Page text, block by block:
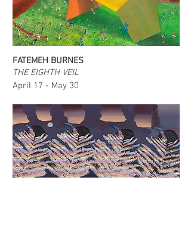
FATEMEH BURNES
THE EIGHTH VEIL
April 17 - May 30